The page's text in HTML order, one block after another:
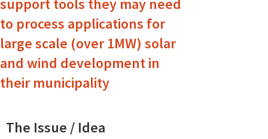
support tools they may need
to process applications for
large scale (over 1MW) solar
and wind development in
their municipality
The Issue / Idea